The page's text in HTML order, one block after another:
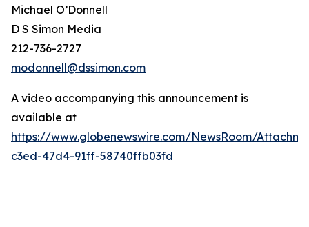
Michael O’Donnell
D S Simon Media
212-736-2727
modonnell@dssimon.com
A video accompanying this announcement is
available at
https://www.globenewswire.com/NewsRoom/
c3ed-47d4-91ff-58740ffb03fd